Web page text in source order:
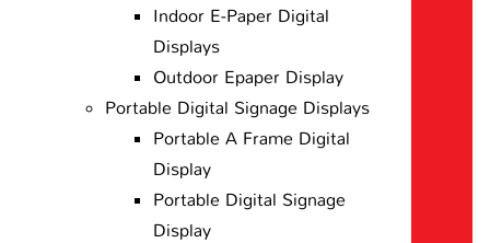
Indoor E-Paper Digital
Displays
Outdoor Epaper Display
Portable Digital Signage Displays
Portable A Frame Digital
Display
Portable Digital Signage
Display